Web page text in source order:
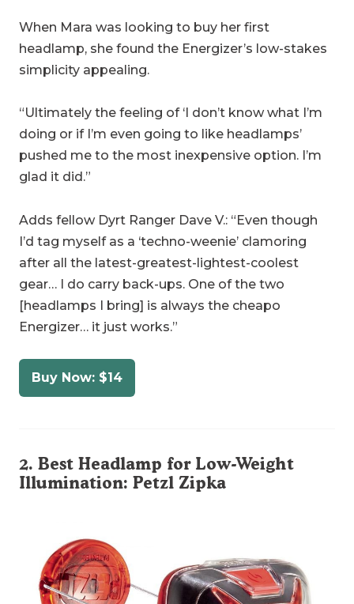
When Mara was looking to buy her first
headlamp, she found the Energizer’s low-stakes
simplicity appealing.
“Ultimately the feeling of ‘I don’t know what I’m
doing or if I’m even going to like headlamps’
pushed me to the most inexpensive option. I’m
glad it did.”
Adds fellow Dyrt Ranger Dave V.: “Even though
I’d tag myself as a ‘techno-weenie’ clamoring
after all the latest-greatest-lightest-coolest
gear… I do carry back-ups. One of the two
[headlamps I bring] is always the cheapo
Energizer… it just works.”
Buy Now: $14
2. Best Headlamp for Low-Weight
Illumination: Petzl Zipka